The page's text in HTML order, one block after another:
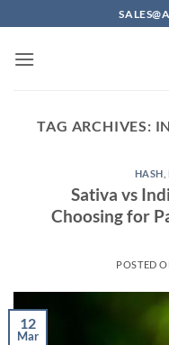
to
content
TAG ARCHIVES:
HASH
Sativa vs
Choosing for
POSTED
12
Mar